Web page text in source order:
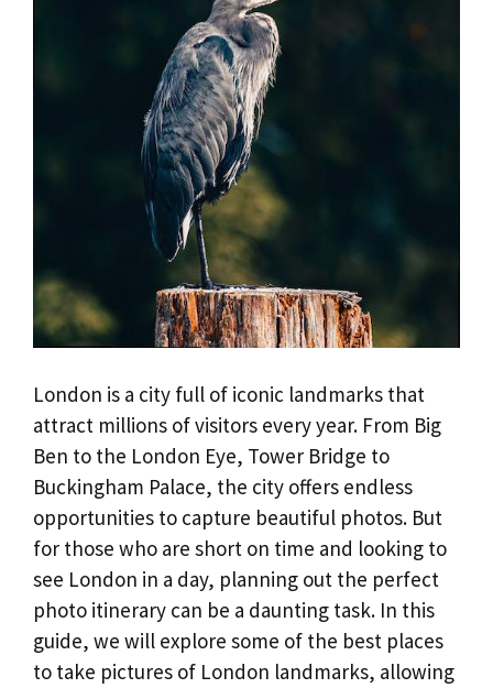
London is a city full of iconic landmarks that
attract millions of visitors every year. From Big
Ben to the London Eye, Tower Bridge to
Buckingham Palace, the city offers endless
opportunities to capture beautiful photos. But
for those who are short on time and looking to
see London in a day, planning out the perfect
photo itinerary can be a daunting task. In this
guide, we will explore some of the best places
to take pictures of London landmarks, allowing